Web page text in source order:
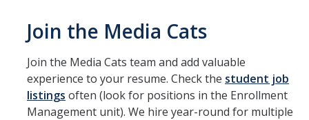
Join the Media Cats
Join the Media Cats team and add valuable
experience to your resume. Check the student job
listings often (look for positions in the Enrollment
Management unit). We hire year-round for multiple